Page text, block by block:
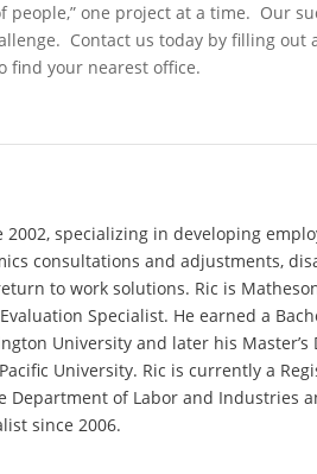
people,” one project at a time. Our
Contact us today by filling out
find your nearest office.
specializing in developing
consultations and adjustments,
to work solutions. Ric is
Specialist. He earned a
University and later his Master’s
University. Ric is currently a
Department of Labor and Industries
since 2006.